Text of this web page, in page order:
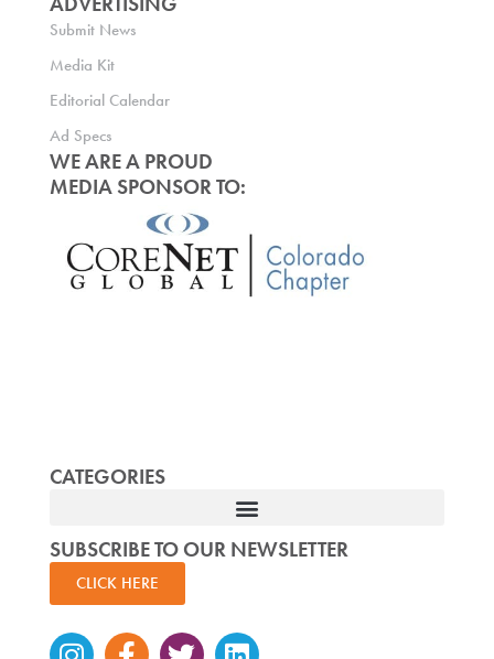
Submit News
Media Kit
Editorial Calendar
Ad Specs
WE ARE A PROUD
MEDIA SPONSOR TO:
CATEGORIES
SUBSCRIBE TO OUR NEWSLETTER
CLICK HERE
Instagram
Facebook-
TwitterLinkedin